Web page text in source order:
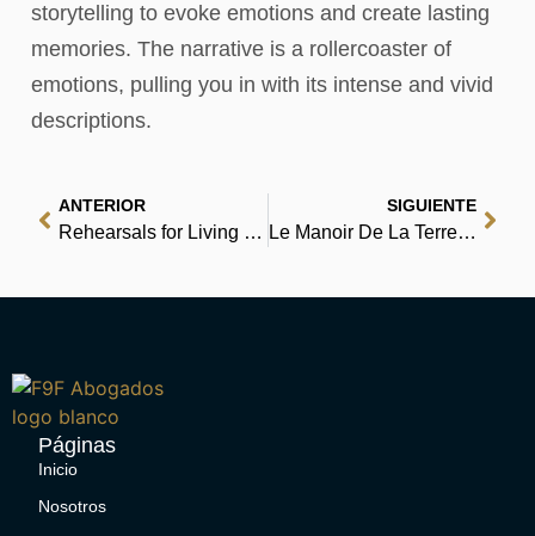
storytelling to evoke emotions and create lasting
memories. The narrative is a rollercoaster of
emotions, pulling you in with its intense and vivid
descriptions.
ANTERIOR
Rehearsals for Living : PDF Book
SIGUIENTE
Le Manoir De La Terreur : (EPUB-PDF)
Páginas
Inicio
Nosotros